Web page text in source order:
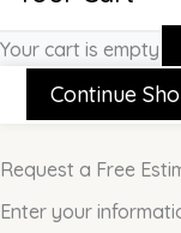
Your cart is empty
Continue
Request a Free
Enter your